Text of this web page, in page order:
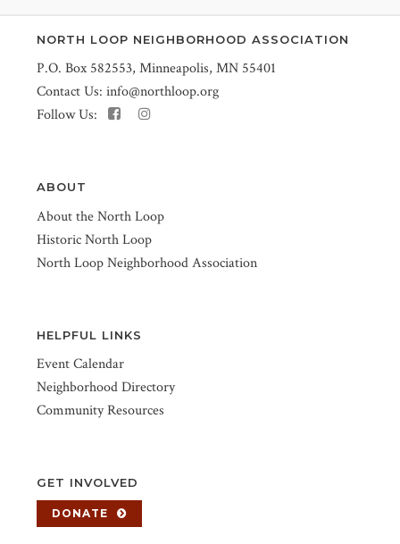
NORTH LOOP NEIGHBORHOOD ASSOCIATION
P.O. Box 582553, Minneapolis, MN 55401
Contact Us: info@northloop.org
Follow Us:
ABOUT
About the North Loop
Historic North Loop
North Loop Neighborhood Association
HELPFUL LINKS
Event Calendar
Neighborhood Directory
Community Resources
GET INVOLVED
DONATE